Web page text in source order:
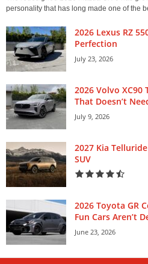
personality that has long made one of the
2026 Lexus RZ
Perfection
July 23, 2026
2026 Volvo XC90
That Doesn’t
July 9, 2026
2027 Kia
SUV
2026 Toyota GR
Fun Cars Aren’t
June 23, 2026